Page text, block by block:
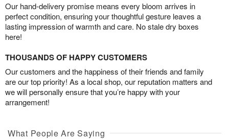
Our hand-delivery promise means every bloom arrives in
perfect condition, ensuring your thoughtful gesture leaves a
lasting impression of warmth and care. No stale dry boxes
here!
THOUSANDS OF HAPPY CUSTOMERS
Our customers and the happiness of their friends and family
are our top priority! As a local shop, our reputation matters and
we will personally ensure that you’re happy with your
arrangement!
What People Are Saying